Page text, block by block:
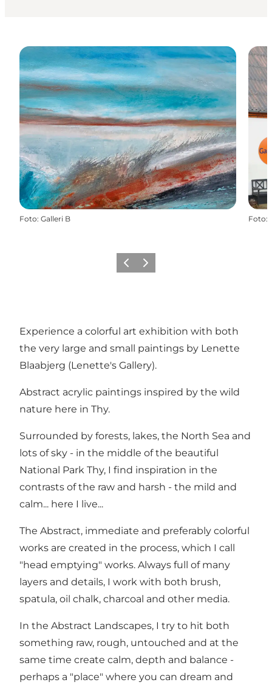
Foto: Galleri B Foto:
Vorige Volgende
Experience a colorful art exhibition with both
the very large and small paintings by Lenette
Blaabjerg (Lenette's Gallery).
Abstract acrylic paintings inspired by the wild
nature here in Thy.
Surrounded by forests, lakes, the North Sea and
lots of sky - in the middle of the beautiful
National Park Thy, I find inspiration in the
contrasts of the raw and harsh - the mild and
calm... here I live...
The Abstract, immediate and preferably colorful
works are created in the process, which I call
"head emptying" works. Always full of many
layers and details, I work with both brush,
spatula, oil chalk, charcoal and other media.
In the Abstract Landscapes, I try to hit both
something raw, rough, untouched and at the
same time create calm, depth and balance -
perhaps a "place" where you can dream and